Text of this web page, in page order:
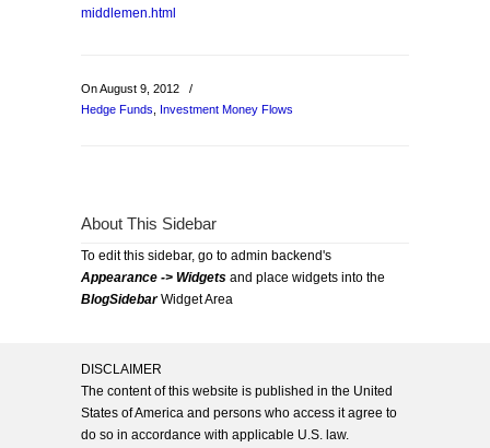
middlemen.html
On August 9, 2012
/
Hedge Funds
Investment Money Flows
About This Sidebar
To edit this sidebar, go to admin backend's
Appearance -> Widgets and place widgets into the
BlogSidebarWidget Area
DISCLAIMER
The content of this website is published in the United
States of America and persons who access it agree to
do so in accordance with applicable U.S. law.